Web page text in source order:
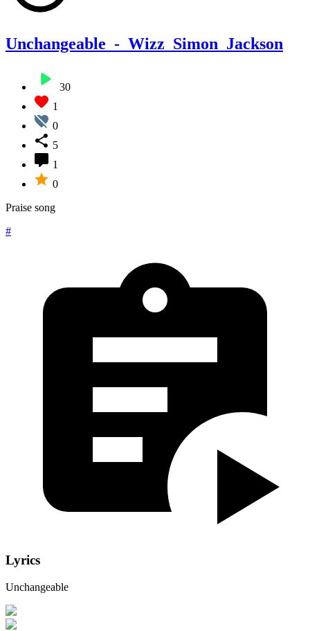
Unchangeable_-_Wizz_Simon_Jackson
30
1
0
5
1
0
Praise song
#
Lyrics
Unchangeable